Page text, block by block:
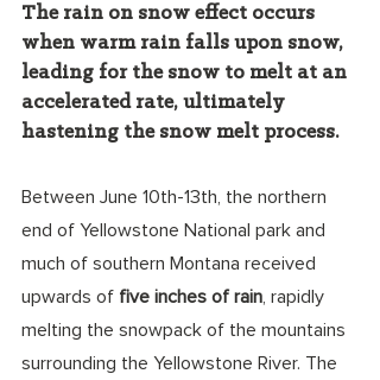
The rain on snow effect occurs
when warm rain falls upon snow,
leading for the snow to melt at an
accelerated rate, ultimately
hastening the snow melt process.
Between June 10th-13th, the northern
end of Yellowstone National park and
much of southern Montana received
upwards of five inches of rain, rapidly
melting the snowpack of the mountains
surrounding the Yellowstone River. The